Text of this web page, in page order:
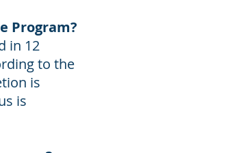
Program?
in 12
to the
is
is